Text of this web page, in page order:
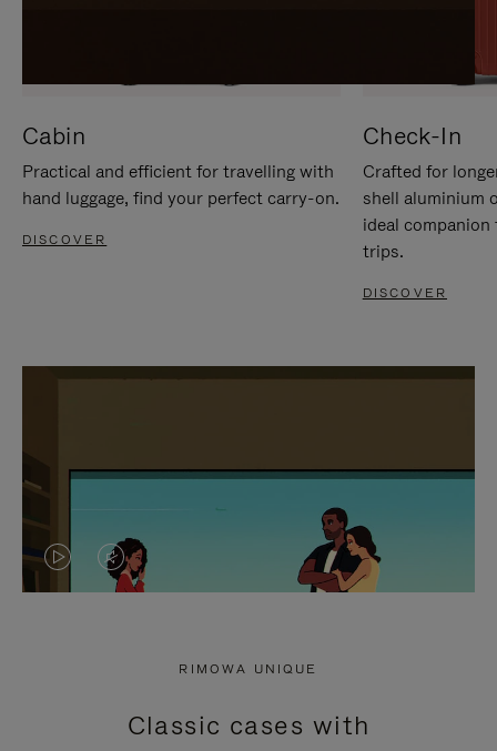
Cabin
Practical and efficient for travelling with
hand luggage, find your perfect carry-on.
DISCOVER
Check-In
Crafted for
shell aluminium
ideal
trips.
DISCOVER
VIDEO
PRESS
VIDEO
PRESS
RIMOWA UNIQUE
Classic cases with